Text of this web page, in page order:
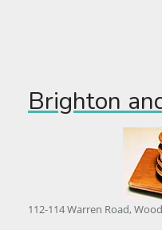
Brighton
112-114 Warren Road,